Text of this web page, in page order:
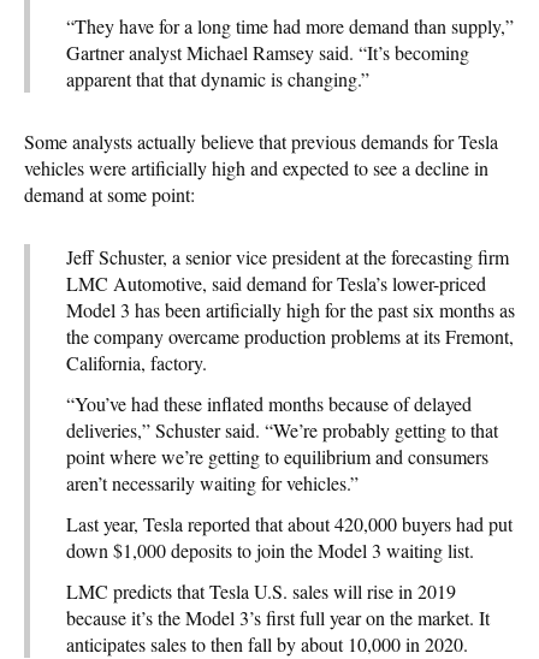
“They have for a long time had more demand than supply,”
Gartner analyst Michael Ramsey said. “It’s becoming
apparent that that dynamic is changing.”
Some analysts actually believe that previous demands for Tesla
vehicles were artificially high and expected to see a decline in
demand at some point:
Jeff Schuster, a senior vice president at the forecasting firm
LMC Automotive, said demand for Tesla’s lower-priced
Model 3 has been artificially high for the past six months as
the company overcame production problems at its Fremont,
California, factory.
“You’ve had these inflated months because of delayed
deliveries,” Schuster said. “We’re probably getting to that
point where we’re getting to equilibrium and consumers
aren’t necessarily waiting for vehicles.”
Last year, Tesla reported that about 420,000 buyers had put
down $1,000 deposits to join the Model 3 waiting list.
LMC predicts that Tesla U.S. sales will rise in 2019
because it’s the Model 3’s first full year on the market. It
anticipates sales to then fall by about 10,000 in 2020.